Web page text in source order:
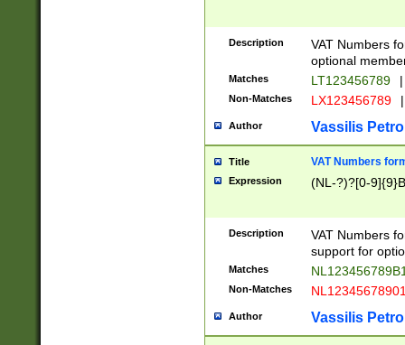
Description
VAT Numbers
optional
Matches LT123456789 |
Non-Matches LX123456789 |
Author Vassilis
Title VAT Numbers
Expression (NL-?)?[0-
Description
VAT Numbers
support for
Matches
Non-Matches
Author Vassilis